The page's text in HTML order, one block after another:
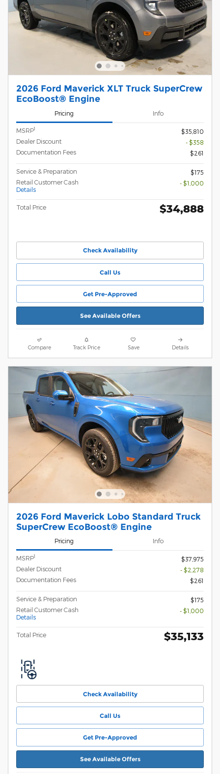
2026 Ford Maverick XLT Truck SuperCrew
EcoBoost® Engine
Pricing Info
MSRP1
$35,810
Dealer Discount
- $358
Documentation Fees
$261
Service & Preparation
$175
Retail Customer Cash
Details
- $1,000
Total Price $34,888
Check Availability
Call Us
Get Pre-Approved
See Available Offers
Compare Track Price Save Details
2026 Ford Maverick Lobo Standard Truck
SuperCrew EcoBoost® Engine
Pricing Info
MSRP1
$37,975
Dealer Discount
- $2,278
Documentation Fees
$261
Service & Preparation
$175
Retail Customer Cash
Details
- $1,000
Total Price $35,133
Check Availability
Call Us
Get Pre-Approved
See Available Offers